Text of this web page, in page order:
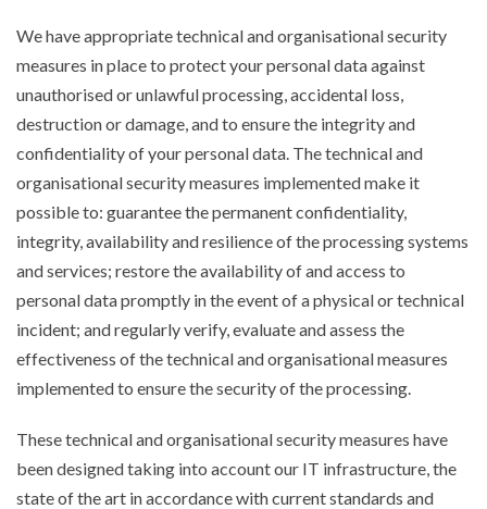
We have appropriate technical and organisational security
measures in place to protect your personal data against
unauthorised or unlawful processing, accidental loss,
destruction or damage, and to ensure the integrity and
confidentiality of your personal data. The technical and
organisational security measures implemented make it
possible to: guarantee the permanent confidentiality,
integrity, availability and resilience of the processing systems
and services; restore the availability of and access to
personal data promptly in the event of a physical or technical
incident; and regularly verify, evaluate and assess the
effectiveness of the technical and organisational measures
implemented to ensure the security of the processing.
These technical and organisational security measures have
been designed taking into account our IT infrastructure, the
state of the art in accordance with current standards and